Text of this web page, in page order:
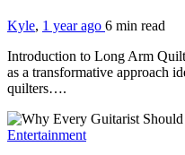
Kyle, 1 year ago 6 min read
Introduction to Long Arm
as a transformative approach
quilters….
Entertainment